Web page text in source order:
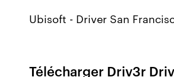
Ubisoft - Driver San
Télécharger Driv3r